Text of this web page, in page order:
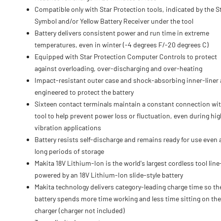
Compatible only with Star Protection tools, indicated by the
Symbol and/or Yellow Battery Receiver under the tool
Battery delivers consistent power and run time in extreme
temperatures, even in winter (-4 degrees F/-20 degrees C)
Equipped with Star Protection Computer Controls to protect
against overloading, over-discharging and over-heating
Impact-resistant outer case and shock-absorbing inner-liner
engineered to protect the battery
Sixteen contact terminals maintain a constant connection
tool to help prevent power loss or fluctuation, even during
vibration applications
Battery resists self-discharge and remains ready for use even
long periods of storage
Makita 18V Lithium-Ion is the world's largest cordless tool
powered by an 18V Lithium-Ion slide-style battery
Makita technology delivers category-leading charge time so
battery spends more time working and less time sitting on the
charger (charger not included)